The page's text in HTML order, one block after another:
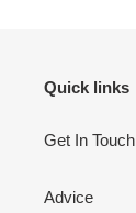
Quick links
Get In Touch
Advice